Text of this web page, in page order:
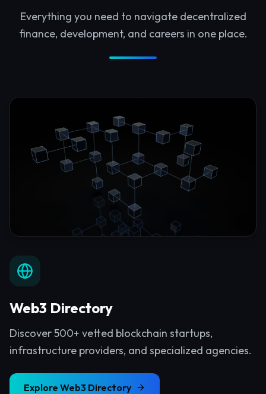
Everything you need to navigate decentralized
finance, development, and careers in one place.
Web3 Directory
Discover 500+ vetted blockchain startups,
infrastructure providers, and specialized agencies.
Explore Web3 Directory